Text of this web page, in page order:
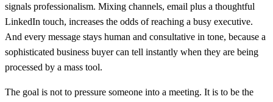
signals professionalism. Mixing channels, email plus a thoughtful
LinkedIn touch, increases the odds of reaching a busy executive.
And every message stays human and consultative in tone, because a
sophisticated business buyer can tell instantly when they are being
processed by a mass tool.
The goal is not to pressure someone into a meeting. It is to be the